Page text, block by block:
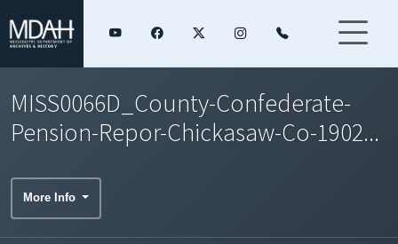
MISS0066D_County-Confederate-
Pension-Repor-Chickasaw-Co-1902...
More Info